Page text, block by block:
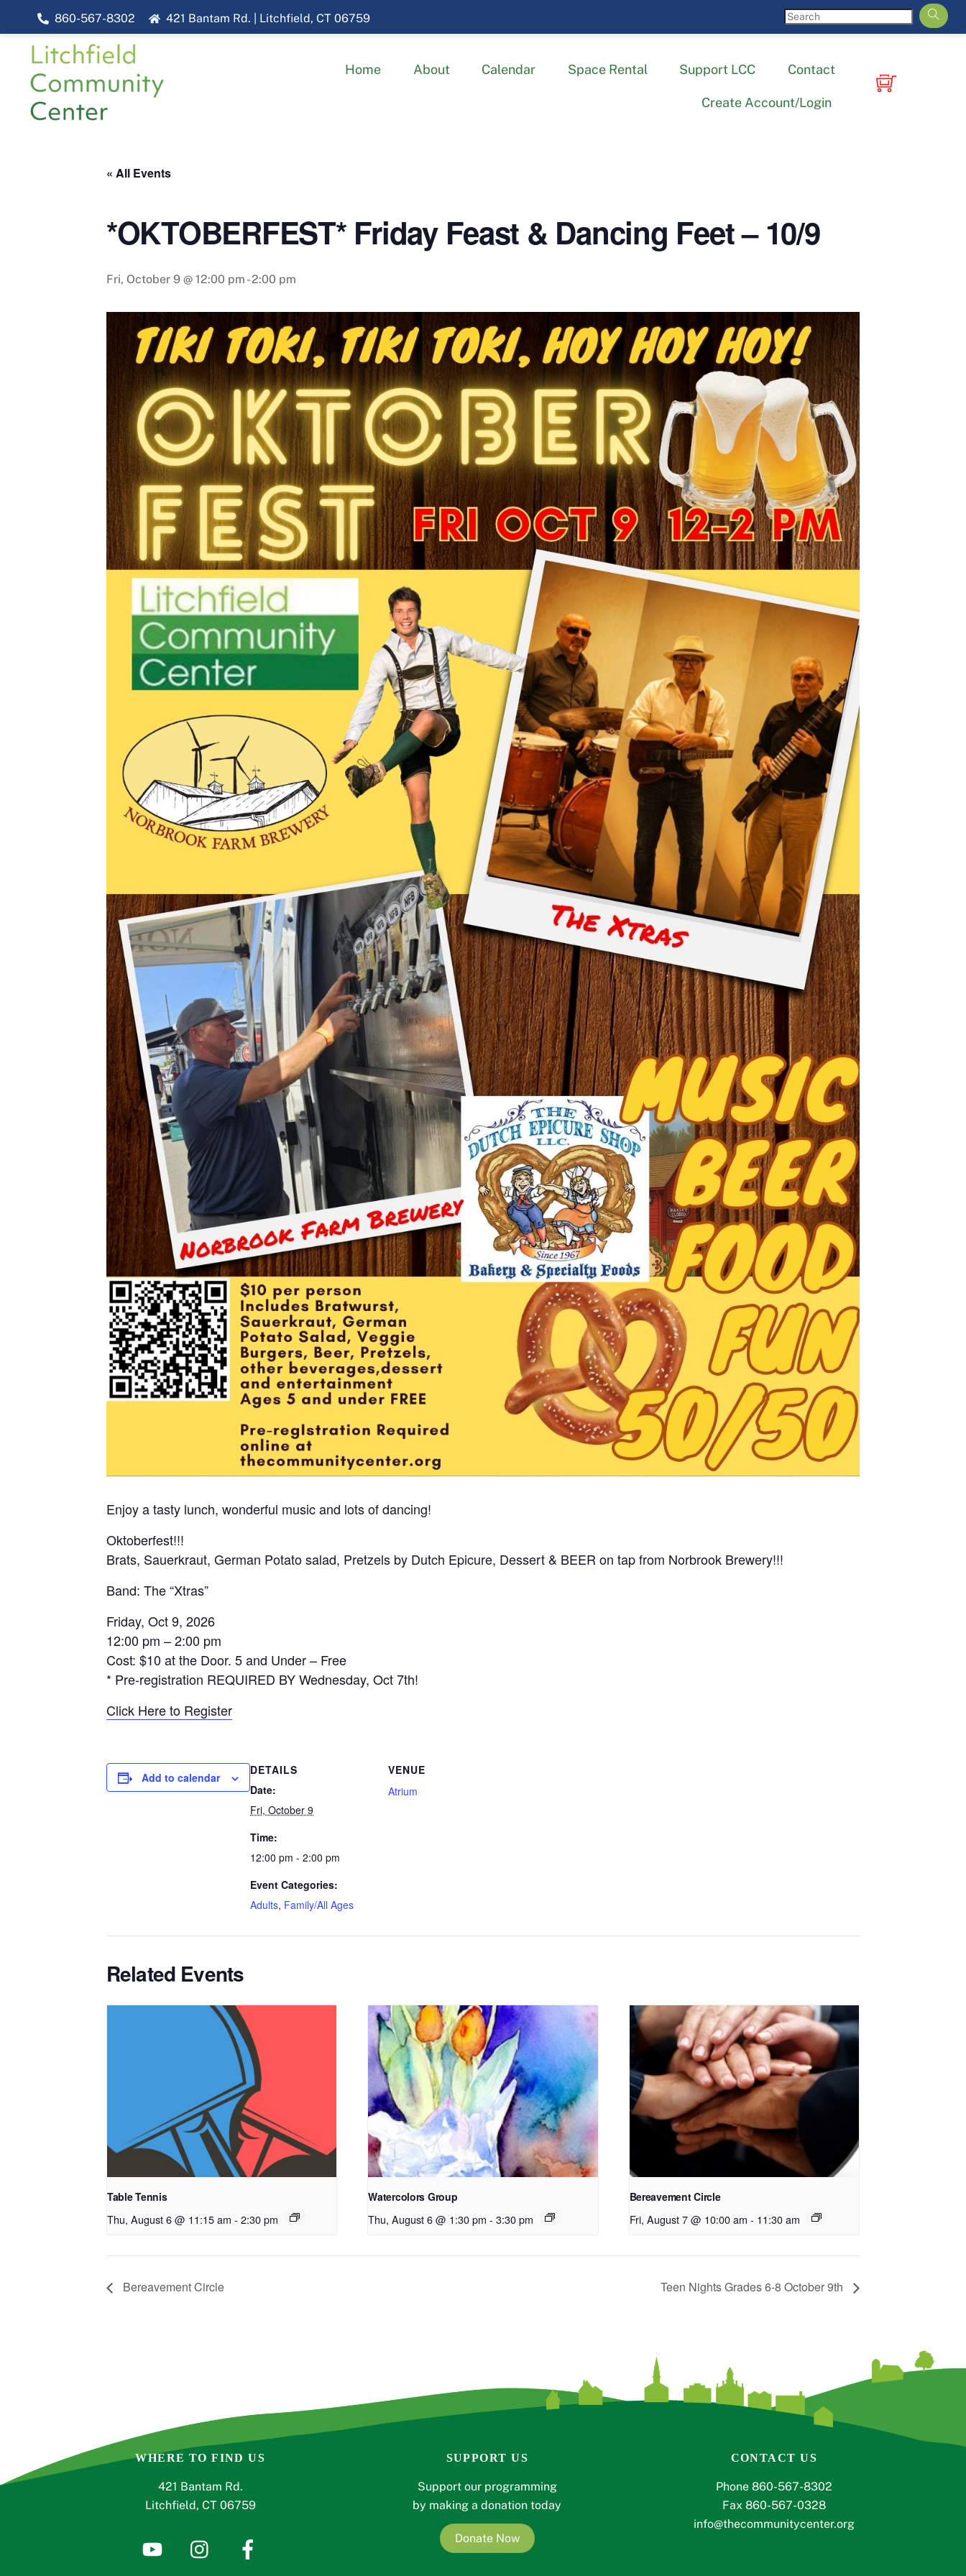
content
860-567-8302 421 Bantam Rd. | Litchfield, CT 06759
Home About Calendar Space Rental Support LCC Contact
Create Account/Login
« All Events
*OKTOBERFEST* Friday Feast & Dancing Feet – 10/9
Fri, October 9 @ 12:00 pm -2:00 pm
Enjoy a tasty lunch, wonderful music and lots of dancing!
Oktoberfest!!!
Brats, Sauerkraut, German Potato salad, Pretzels by Dutch Epicure, Dessert & BEER on tap from Norbrook Brewery!!!
Band: The “Xtras”
Friday, Oct 9, 2026
12:00 pm – 2:00 pm
Cost: $10 at the Door. 5 and Under – Free
* Pre-registration REQUIRED BY Wednesday, Oct 7th!
Click Here to Register
Add to calendar
DETAILS
Date:
Fri, October 9
Time:
12:00 pm - 2:00 pm
Event Categories:
Adults, Family/All Ages
VENUE
Atrium
Related Events
Table Tennis
Thu, August 6 @ 11:15 am - 2:30 pm
Watercolors Group
Thu, August 6 @ 1:30 pm - 3:30 pm
Bereavement Circle
Fri, August 7 @ 10:00 am - 11:30 am
Bereavement Circle Teen Nights Grades 6-8 October 9th
WHERE TO FIND US
421 Bantam Rd.
Litchfield, CT 06759
SUPPORT US
Support our programming
by making a donation today
Donate Now
CONTACT US
Phone 860-567-8302
Fax 860-567-0328
info@thecommunitycenter.org